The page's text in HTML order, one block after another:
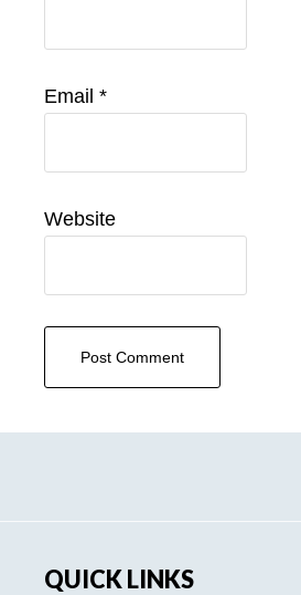
Email *
Website
QUICK LINKS